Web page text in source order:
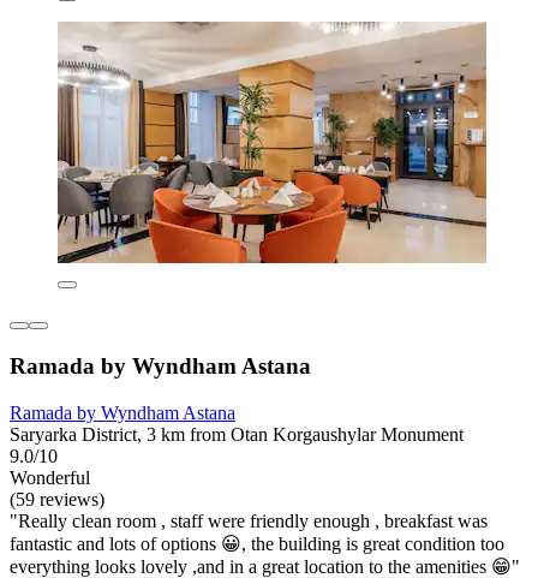
Ramada by Wyndham Astana
Ramada by Wyndham Astana
Saryarka District, 3 km from Otan Korgaushylar Monument
9.0/10
Wonderful
(59 reviews)
"Really clean room , staff were friendly enough , breakfast was
fantastic and lots of options 😀, the building is great condition too
everything looks lovely ,and in a great location to the amenities 😁"